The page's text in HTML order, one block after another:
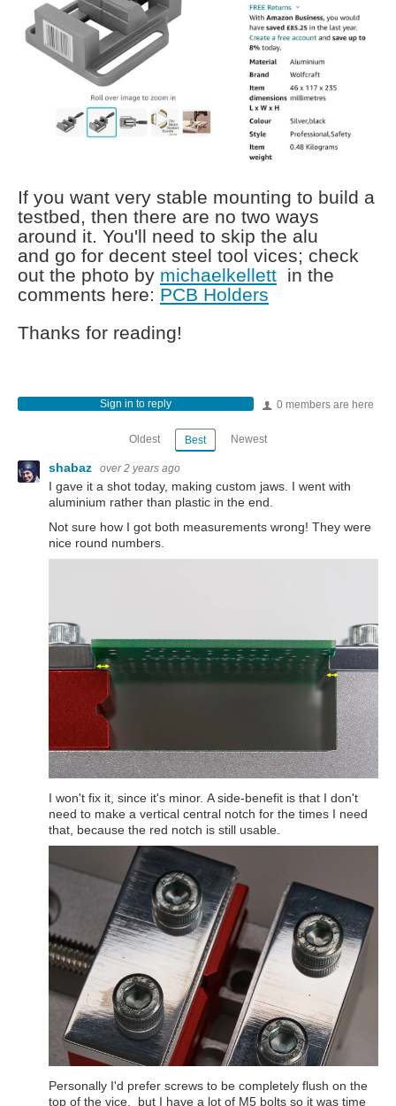
If you want very stable mounting to build a
testbed, then there are no two ways
around it. You'll need to skip the alu
and go for decent steel tool vices; check
out the photo by michaelkellett in the
comments here: PCB Holders
Thanks for reading!
0 members are here
Sign in to reply
Oldest Best Newest
shabaz over 2 years ago
I gave it a shot today, making custom jaws. I went with
aluminium rather than plastic in the end.
Not sure how I got both measurements wrong! They were
nice round numbers.
I won't fix it, since it's minor. A side-benefit is that I don't
need to make a vertical central notch for the times I need
that, because the red notch is still usable.
Personally I'd prefer screws to be completely flush on the
top of the vice, but I have a lot of M5 bolts so it was time